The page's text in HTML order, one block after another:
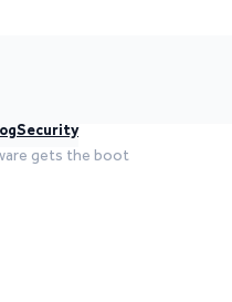
Security
gets the boot